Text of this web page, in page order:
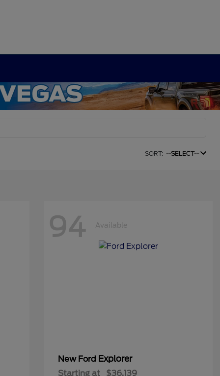
SORT: --SELECT--
94 Available
New Ford Explorer
Starting at $36,139